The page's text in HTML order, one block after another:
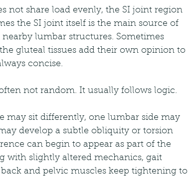
not share load evenly, the SI joint region
the SI joint itself is the main source of
lumbar structures. Sometimes
gluteal tissues add their own opinion to
concise.
not random. It usually follows logic.
may sit differently, one lumbar side may
develop a subtle obliquity or torsion
can begin to appear as part of the
with slightly altered mechanics, gait
and pelvic muscles keep tightening to